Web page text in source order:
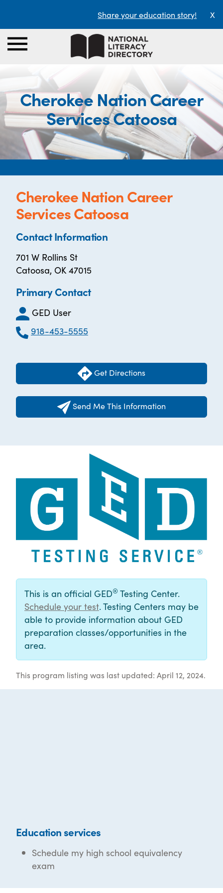
Share your education story! X
Cherokee Nation Career
Services Catoosa
Cherokee Nation Career
Services Catoosa
Contact Information
701 W Rollins St
Catoosa, OK 47015
Primary Contact
GED User
918-453-5555
Get Directions
Send Me This Information
This is an official GED® Testing Center.
Schedule your test. Testing Centers may be
able to provide information about GED
preparation classes/opportunities in the
area.
This program listing was last updated: April 12, 2024.
Education services
Schedule my high school equivalency
exam